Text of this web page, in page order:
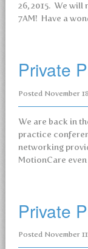
26, 2015. We will
7AM! Have a
Private
Posted November
We are back in
practice
networking
MotionCare
Private
Posted November